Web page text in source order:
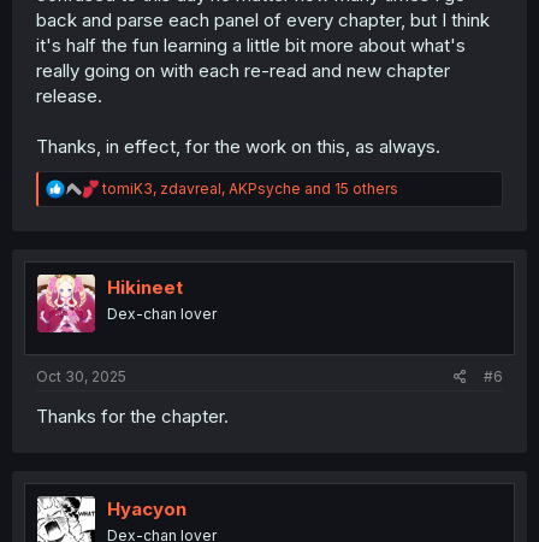
back and parse each panel of every chapter, but I think
it's half the fun learning a little bit more about what's
really going on with each re-read and new chapter
release.
Thanks, in effect, for the work on this, as always.
R
e
t
n
tomiK3, zdavreal, AKPsyche and 15 others
Hikineet
Dex-chan lover
Oct 30, 2025 #6
Thanks for the chapter.
Hyacyon
Dex-chan lover